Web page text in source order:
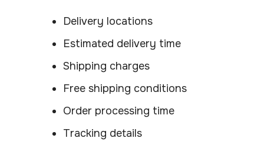
Delivery locations
Estimated delivery time
Shipping charges
Free shipping conditions
Order processing time
Tracking details